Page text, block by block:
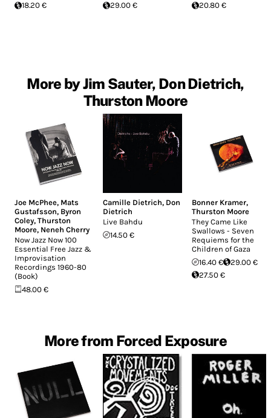
18.20 €
29.00 €
20.80 €
More by Jim Sauter, Don Dietrich,
Thurston Moore
Joe McPhee, Mats
Gustafsson, Byron
Coley, Thurston
Moore, Neneh Cherry
Now Jazz Now 100
Essential Free Jazz &
Improvisation
Recordings 1960-80
(Book)
48.00 €
Camille Dietrich, Don
Dietrich
Live Bahdu
14.50 €
Bonner Kramer,
Thurston Moore
They Came Like
Swallows - Seven
Requiems for the
Children of Gaza
16.40 €
29.00 €
27.50 €
More from Forced Exposure